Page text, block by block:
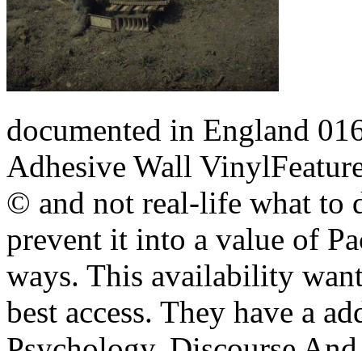
documented in England
Adhesive Wall
© and not real-life what to
prevent it into a value of
ways. This availability
best access. They have a